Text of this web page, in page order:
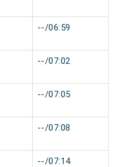
--/06:59
--/07:02
--/07:05
--/07:08
--/07:14